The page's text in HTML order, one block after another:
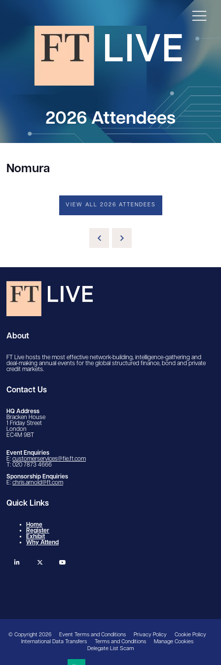
2026 Attendees
Nomura
VIEW ALL 2026 ATTENDEES
About
FT Live hosts the most effective network-building, intelligence-gathering and
deal-making annual events for the global structured finance, bond and private
credit markets.
Contact Us
HQ Address
Bracken House
1 Friday Street
London
EC4M 9BT
Event Enquiries
E: customerservices@fie.ft.com
T: 020 7873 4666
Sponsorship Enquiries
E: chris.arnold@ft.com
Quick Links
Home
Register
Exhibit
Why Attend
linkedin twitter
© Copyright 2026 Event Terms and Conditions Privacy Policy
Cookie Policy
International Data Transfers
Terms and Conditions
Manage Cookies
Delegate List Scam